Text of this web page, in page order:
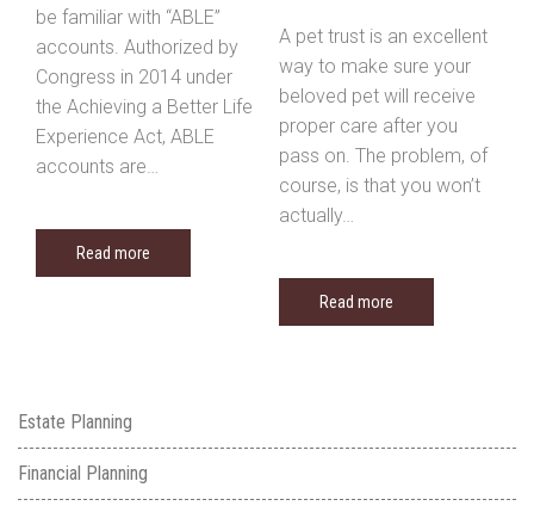
be familiar with “ABLE”
accounts. Authorized by
Congress in 2014 under
the Achieving a Better Life
Experience Act, ABLE
accounts are…
Read more
A pet trust is an excellent
way to make sure your
beloved pet will receive
proper care after you
pass on. The problem, of
course, is that you won’t
actually…
Read more
Estate Planning
Financial Planning